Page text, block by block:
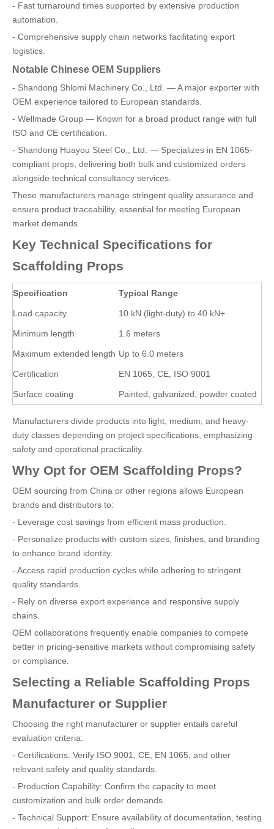
- Fast turnaround times supported by extensive production
automation.
- Comprehensive supply chain networks facilitating export
logistics.
Notable Chinese OEM Suppliers
- Shandong Shlomi Machinery Co., Ltd. — A major exporter with
OEM experience tailored to European standards.
- Wellmade Group — Known for a broad product range with full
ISO and CE certification.
- Shandong Huayou Steel Co., Ltd. — Specializes in EN 1065-
compliant props, delivering both bulk and customized orders
alongside technical consultancy services.
These manufacturers manage stringent quality assurance and
ensure product traceability, essential for meeting European
market demands.
Key Technical Specifications for
Scaffolding Props
Specification Typical Range
Load capacity 10 kN (light-duty) to 40 kN+
Minimum length 1.6 meters
Maximum extended length Up to 6.0 meters
Certification EN 1065, CE, ISO 9001
Surface coating Painted, galvanized, powder coated
Manufacturers divide products into light, medium, and heavy-
duty classes depending on project specifications, emphasizing
safety and operational practicality.
Why Opt for OEM Scaffolding Props?
OEM sourcing from China or other regions allows European
brands and distributors to:
- Leverage cost savings from efficient mass production.
- Personalize products with custom sizes, finishes, and branding
to enhance brand identity.
- Access rapid production cycles while adhering to stringent
quality standards.
- Rely on diverse export experience and responsive supply
chains.
OEM collaborations frequently enable companies to compete
better in pricing-sensitive markets without compromising safety
or compliance.
Selecting a Reliable Scaffolding Props
Manufacturer or Supplier
Choosing the right manufacturer or supplier entails careful
evaluation criteria:
- Certifications: Verify ISO 9001, CE, EN 1065, and other
relevant safety and quality standards.
- Production Capability: Confirm the capacity to meet
customization and bulk order demands.
- Technical Support: Ensure availability of documentation, testing